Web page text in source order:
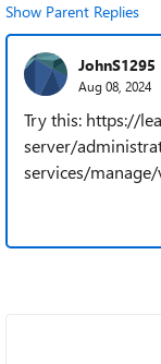
Show Parent Replies
JohnS1295
Aug 08, 2024
Try this: https://
server/
services/